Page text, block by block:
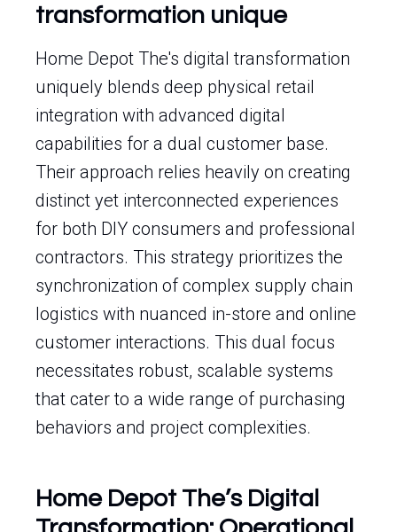
transformation unique
Home Depot The's digital transformation
uniquely blends deep physical retail
integration with advanced digital
capabilities for a dual customer base.
Their approach relies heavily on creating
distinct yet interconnected experiences
for both DIY consumers and professional
contractors. This strategy prioritizes the
synchronization of complex supply chain
logistics with nuanced in-store and online
customer interactions. This dual focus
necessitates robust, scalable systems
that cater to a wide range of purchasing
behaviors and project complexities.
Home Depot The’s Digital